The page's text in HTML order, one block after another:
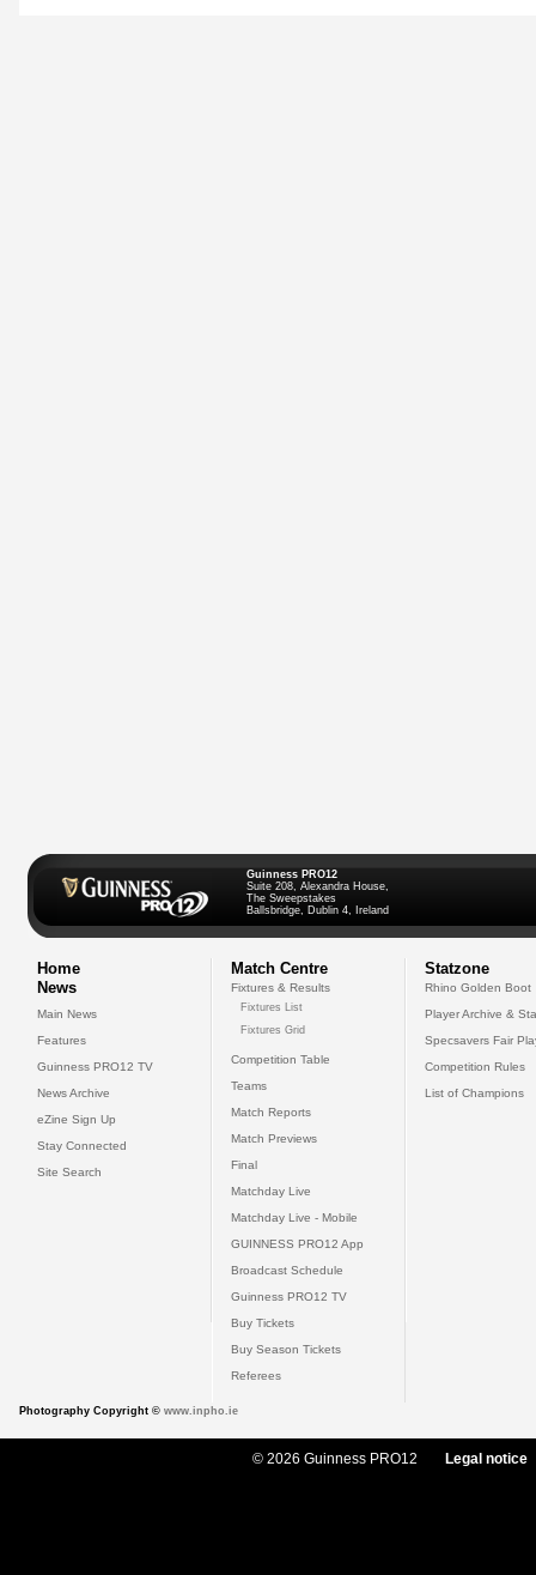
Guinness PRO12
Suite 208, Alexandra House,
The Sweepstakes
Ballsbridge, Dublin 4, Ireland
Home
News
Main News
Features
Guinness PRO12 TV
News Archive
eZine Sign Up
Stay Connected
Site Search
Match Centre
Fixtures & Results
Fixtures List
Fixtures Grid
Competition Table
Teams
Match Reports
Match Previews
Final
Matchday Live
Matchday Live - Mobile
GUINNESS PRO12 App
Broadcast Schedule
Guinness PRO12 TV
Buy Tickets
Buy Season Tickets
Referees
Statzone
Rhino Golden Boot
Player Archive &
Specsavers Fair
Competition Rules
List of Champions
Photography Copyright © www.inpho.ie
© 2026 Guinness PRO12 Legal notice